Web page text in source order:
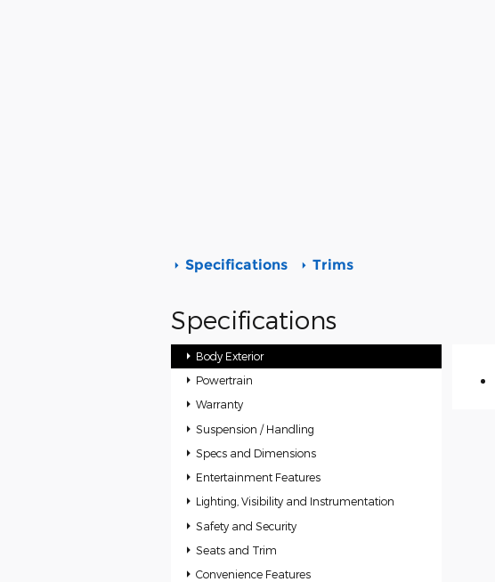
Specifications Trims
Specifications
Body Exterior
Powertrain
Warranty
Suspension / Handling
Specs and Dimensions
Entertainment Features
Lighting, Visibility and Instrumentation
Safety and Security
Seats and Trim
Convenience Features